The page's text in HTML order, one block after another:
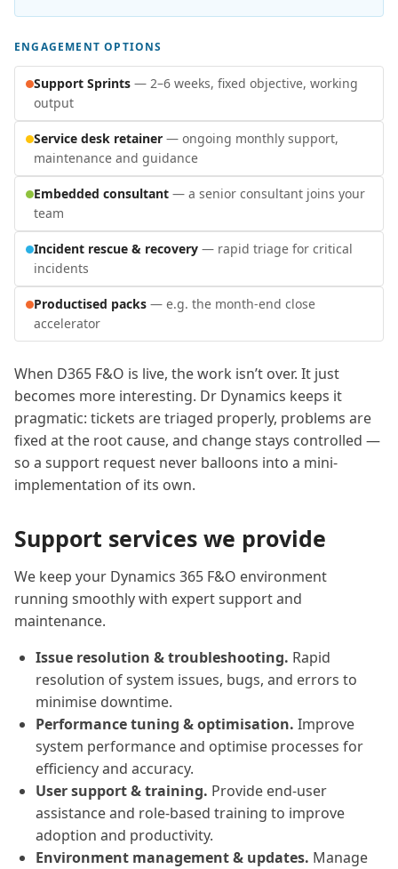
ENGAGEMENT OPTIONS
Support Sprints — 2–6 weeks, fixed objective, working
output
Service desk retainer — ongoing monthly support,
maintenance and guidance
Embedded consultant — a senior consultant joins your
team
Incident rescue & recovery — rapid triage for critical
incidents
Productised packs — e.g. the month-end close
accelerator
When D365 F&O is live, the work isn’t over. It just
becomes more interesting. Dr Dynamics keeps it
pragmatic: tickets are triaged properly, problems are
fixed at the root cause, and change stays controlled —
so a support request never balloons into a mini-
implementation of its own.
Support services we provide
We keep your Dynamics 365 F&O environment
running smoothly with expert support and
maintenance.
Issue resolution & troubleshooting. Rapid
resolution of system issues, bugs, and errors to
minimise downtime.
Performance tuning & optimisation. Improve
system performance and optimise processes for
efficiency and accuracy.
User support & training. Provide end-user
assistance and role-based training to improve
adoption and productivity.
Environment management & updates. Manage